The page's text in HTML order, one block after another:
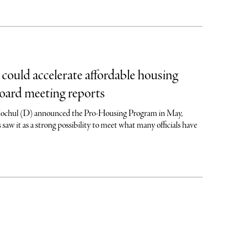
accelerate affordable housing
meeting reports
(D) announced the Pro-Housing Program in May,
it as a strong possibility to meet what many officials have